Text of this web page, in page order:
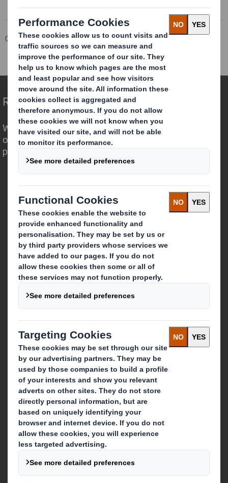
Corporate Investors
Investor Information Archive
RNS Statements Archive
Disposal
Redefining Packaging for a Changing World
We are different because we see the
opportunity for packaging to play a
powerful role in the world around us.
Who we are
About DS Smith
About International Paper
IP & DS Smith Combination
Investors
Sustainability
Media
Careers
What we do
Packaging solutions
Paper products
Recycling services
Get in touch